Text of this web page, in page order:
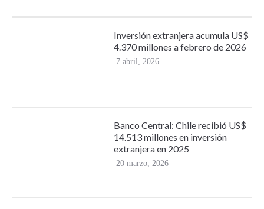
Inversión extranjera acumula US$
4.370 millones a febrero de 2026
7 abril, 2026
Banco Central: Chile recibió US$
14.513 millones en inversión
extranjera en 2025
20 marzo, 2026